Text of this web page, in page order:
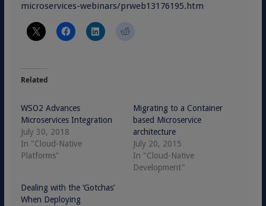
microservices-webinars/prweb13176195.htm
Related
WSO2 Advances
Microservices Integration
July 30, 2018
In "Cloud-Native
Platforms"
Migrating to a Container
based Microservice
architecture
July 20, 2015
In "Cloud-Native
Development"
Dealing with the ‘Gotchas’
When Deploying